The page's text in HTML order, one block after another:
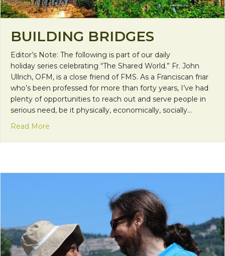
BUILDING BRIDGES
Editor’s Note: The following is part of our daily
holiday series celebrating “The Shared World.” Fr. John
Ullrich, OFM, is a close friend of FMS. As a Franciscan friar
who’s been professed for more than forty years, I’ve had
plenty of opportunities to reach out and serve people in
serious need, be it physically, economically, socially…
Read More